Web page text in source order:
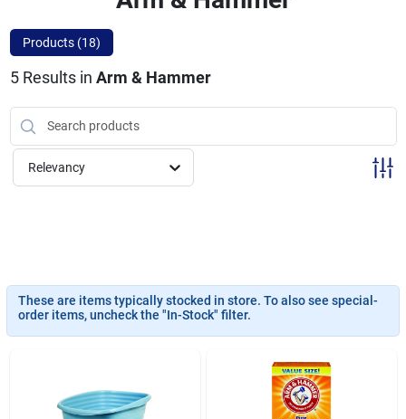
Sign In
Sign Up
Products (18)
5Results in Arm & Hammer
Relevancy
These are items typically stocked in store. To also see special-
order items, uncheck the "In-Stock" filter.